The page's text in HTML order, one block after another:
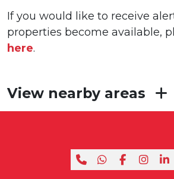
If you would like to receive
properties become available,
here.
View nearby areas